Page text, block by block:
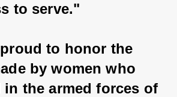
to serve."
to honor the
by women who
in the armed forces of